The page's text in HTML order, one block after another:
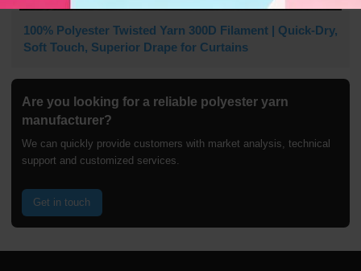
100% Polyester Twisted Yarn 300D Filament | Quick-Dry,
Soft Touch, Superior Drape for Curtains
Are you looking for a reliable polyester yarn
manufacturer?
We can quickly provide customers with market analysis, technical
support and customized services.
Get in touch